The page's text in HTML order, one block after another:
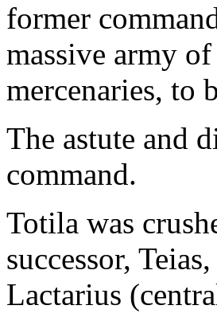
former
massive army
mercenaries, to
The astute and
command.
Totila was
successor,
Lactarius